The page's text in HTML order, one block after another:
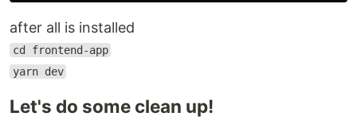
after all is installed
cd frontend-app
yarn dev
Let's do some clean up!